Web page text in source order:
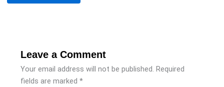
Leave a Comment
Your email address will not be published. Required
fields are marked *